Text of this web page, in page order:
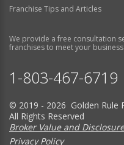
Franchise Tips and Articles
We provide a free consultation
franchises to meet your
1-803-467-6719
© 2019 - 2026 Golden Rule
All Rights Reserved
Broker Value and
Privacy Policy